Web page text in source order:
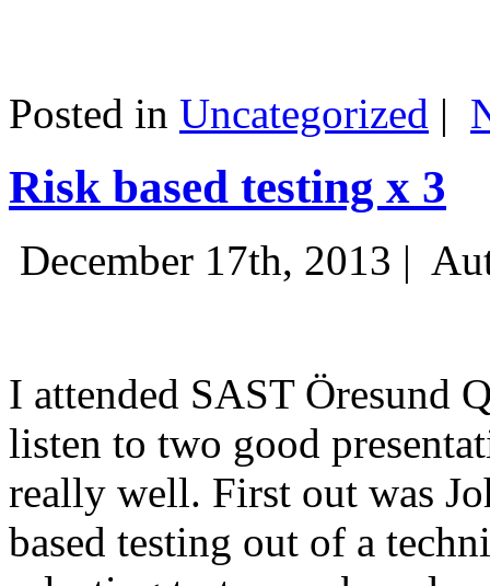
Posted in Uncategorized |
Risk based testing x 3
December 17th, 2013 |
I attended SAST Öresund
listen to two good
really well. First out was
based testing out of a